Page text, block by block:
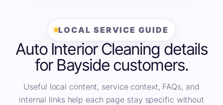
LOCAL SERVICE GUIDE
Auto Interior Cleaning details
for Bayside customers.
Useful local content, service context, FAQs, and
internal links help each page stay specific without